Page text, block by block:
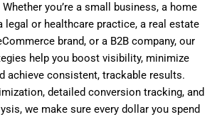
you’re a small business, a home
legal or healthcare practice, a real estate
brand, or a B2B company, our
help you boost visibility, minimize
achieve consistent, trackable results.
detailed conversion tracking, and
we make sure every dollar you spend